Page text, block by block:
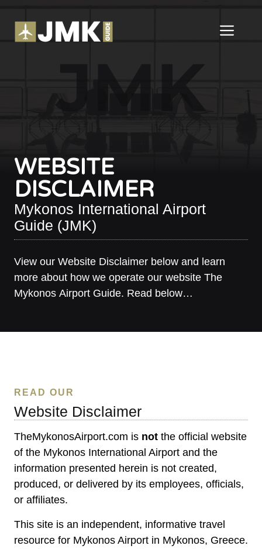
content
WEBSITE
DISCLAIMER
Mykonos International Airport
Guide (JMK)
View our Website Disclaimer below and learn
more about how we operate our website The
Mykonos Airport Guide. Read below…
READ OUR
Website Disclaimer
TheMykonosAirport.com is not the official website
of the Mykonos International Airport and the
information presented herein is not created,
produced, or delivered by its employees, officials,
or affiliates.
This site is an independent, informative travel
resource for Mykonos Airport in Mykonos, Greece.